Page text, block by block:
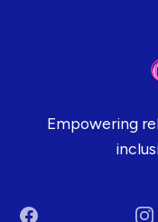
Empowering